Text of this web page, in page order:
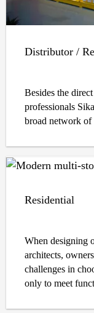
Distributor /
Besides the
professionals
broad network of
Residential
When designing
architects,
challenges in
only to meet